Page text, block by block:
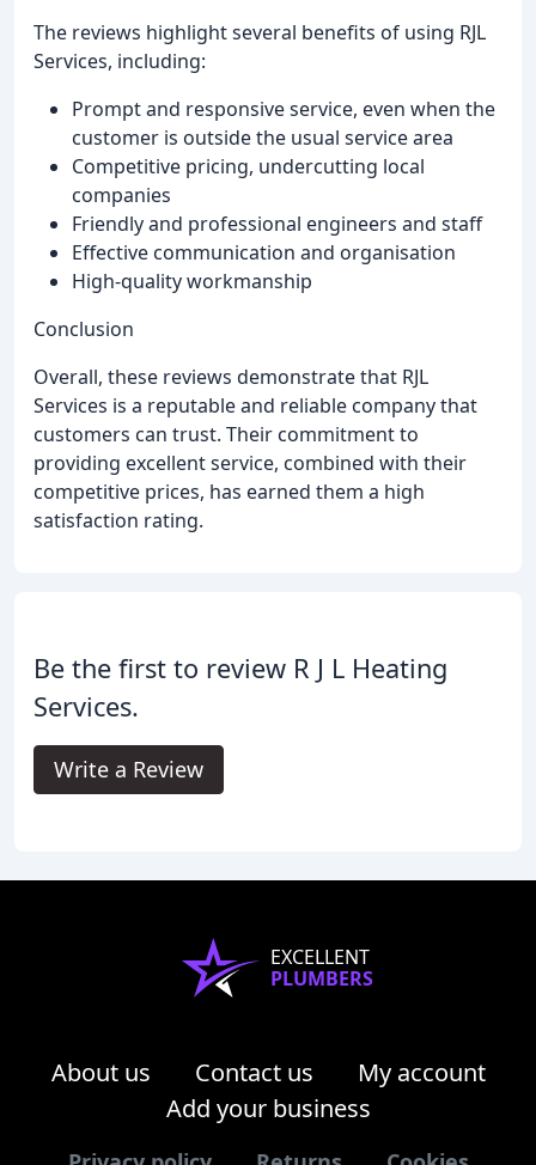
The reviews highlight several benefits of using RJL
Services, including:
Prompt and responsive service, even when the
customer is outside the usual service area
Competitive pricing, undercutting local
companies
Friendly and professional engineers and staff
Effective communication and organisation
High-quality workmanship
Conclusion
Overall, these reviews demonstrate that RJL
Services is a reputable and reliable company that
customers can trust. Their commitment to
providing excellent service, combined with their
competitive prices, has earned them a high
satisfaction rating.
Be the first to review R J L Heating
Services.
Write a Review
EXCELLENT
PLUMBERS
About us Contact us
My account
Add your business